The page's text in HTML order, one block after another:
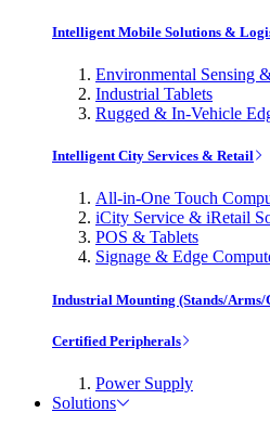
Intelligent Mobile Solutions &
Environmental Sensing
Industrial Tablets
Rugged & In-Vehicle
Intelligent City Services & Retail
All-in-One Touch
iCity Service & iRetail
POS & Tablets
Signage & Edge
Industrial Mounting (Stands/Arms/
Certified Peripherals
Power Supply
Solutions